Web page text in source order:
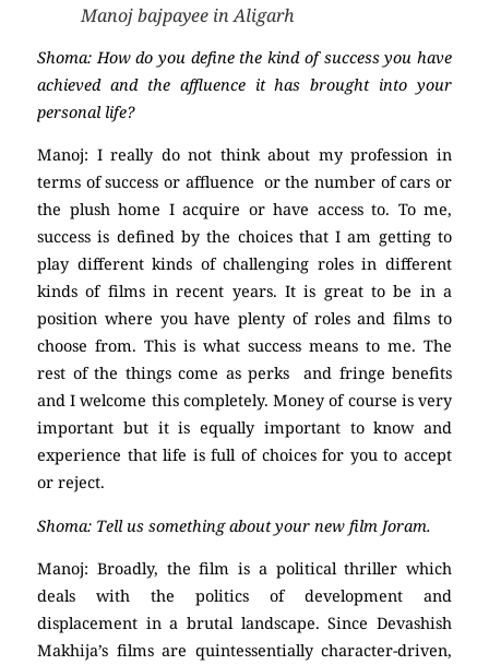
Manoj bajpayee in Aligarh
Shoma: How do you define the kind of success you have
achieved and the affluence it has brought into your
personal life?
Manoj: I really do not think about my profession in
terms of success or affluence or the number of cars or
the plush home I acquire or have access to. To me,
success is defined by the choices that I am getting to
play different kinds of challenging roles in different
kinds of films in recent years. It is great to be in a
position where you have plenty of roles and films to
choose from. This is what success means to me. The
rest of the things come as perks and fringe benefits
and I welcome this completely. Money of course is very
important but it is equally important to know and
experience that life is full of choices for you to accept
or reject.
Shoma: Tell us something about your new film Joram.
Manoj: Broadly, the film is a political thriller which
deals with the politics of development and
displacement in a brutal landscape. Since Devashish
Makhija’s films are quintessentially character-driven,